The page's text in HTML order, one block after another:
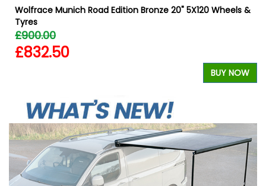
Wolfrace Munich Road Edition Bronze 20" 5X120 Wheels &
Tyres
£900.00
£832.50
BUY NOW